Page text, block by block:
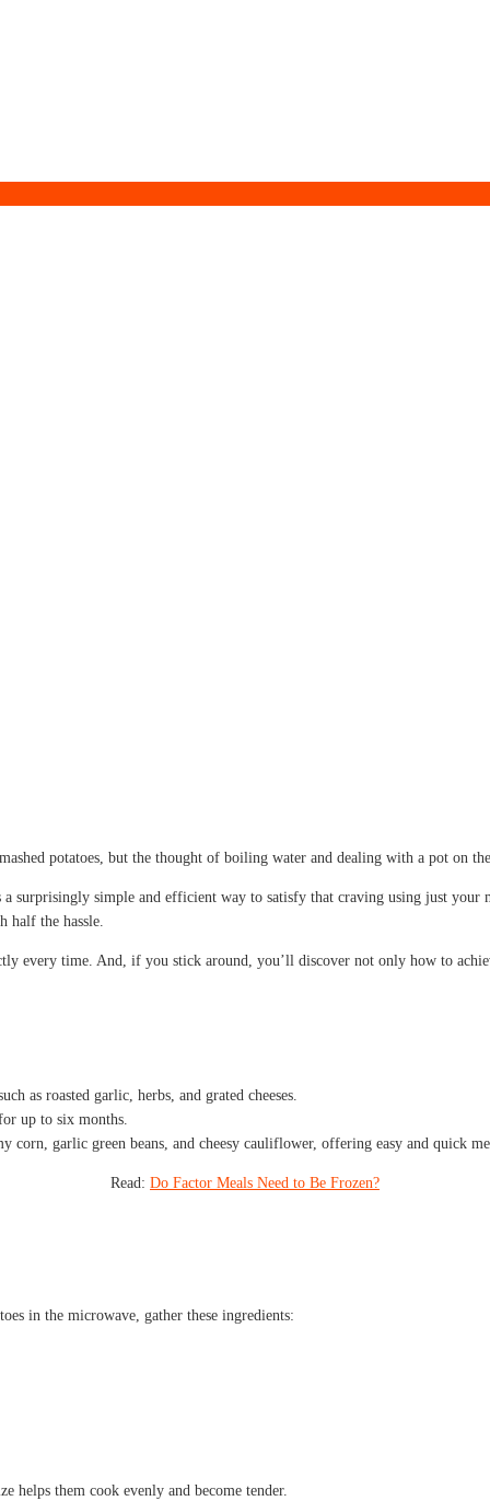
potatoes, but the thought of boiling water and dealing with a pot on the
a surprisingly simple and efficient way to satisfy that craving using just
half the hassle.
every time. And, if you stick around, you’ll discover not only how to
as roasted garlic, herbs, and grated cheeses.
up to six months.
corn, garlic green beans, and cheesy cauliflower, offering easy and quick
Read: Do Factor Meals Need to Be Frozen?
in the microwave, gather these ingredients:
helps them cook evenly and become tender.